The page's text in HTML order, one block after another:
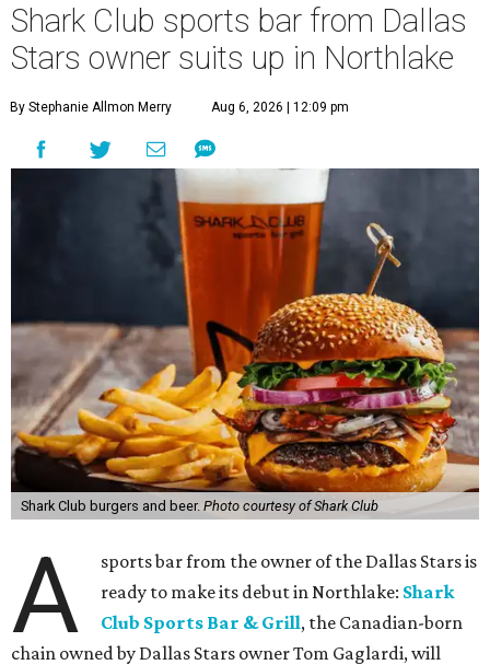
Shark Club sports bar from Dallas
Stars owner suits up in Northlake
By Stephanie Allmon Merry Aug 6, 2026 | 12:09 pm
Shark Club burgers and beer. Photo courtesy of Shark Club
A
sports bar from the owner of the Dallas Stars is
ready to make its debut in Northlake: Shark
Club Sports Bar & Grill, the Canadian-born
chain owned by Dallas Stars owner Tom Gaglardi, will